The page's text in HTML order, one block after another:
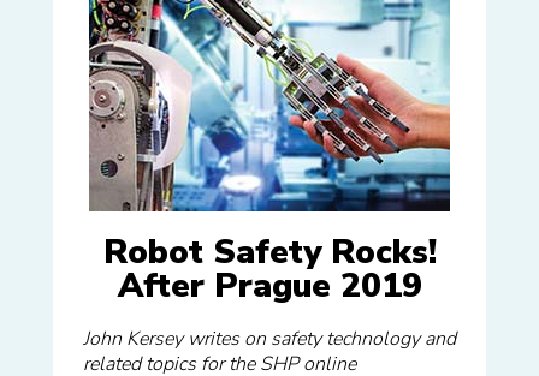
Robot Safety Rocks!
After Prague 2019
John Kersey writes on safety technology and
related topics for the SHP online